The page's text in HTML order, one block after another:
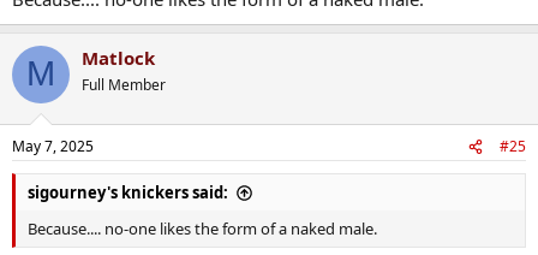
M Matlock
Full Member
May 7, 2025 #25
sigourney's knickers said:
Because.... no-one likes the form of a naked male.